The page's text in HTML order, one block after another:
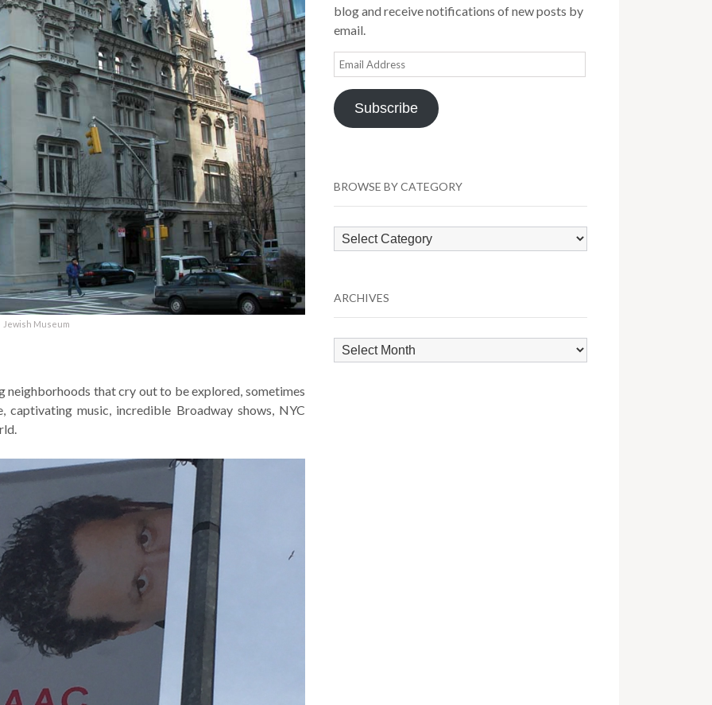
Jewish Museum
neighborhoods that cry out to be explored, sometimes
captivating music, incredible Broadway shows, NYC
blog and receive notifications of new posts by
email.
Email
Address
Subscribe
BROWSE BY CATEGORY
Browse
by
ARCHIVES
Archives